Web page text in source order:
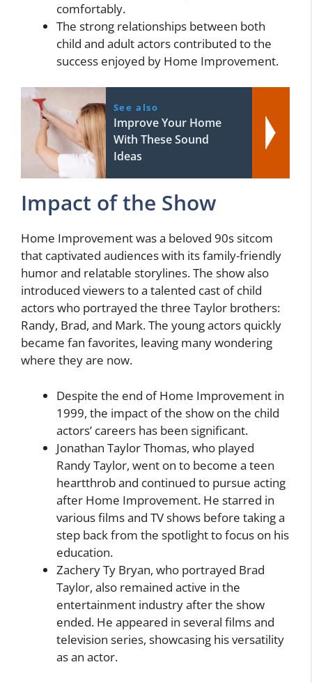
comfortably.
The strong relationships between both
child and adult actors contributed to the
success enjoyed by Home Improvement.
See also
Improve Your Home
With These Sound
Ideas
Impact of the Show
Home Improvement was a beloved 90s sitcom
that captivated audiences with its family-friendly
humor and relatable storylines. The show also
introduced viewers to a talented cast of child
actors who portrayed the three Taylor brothers:
Randy, Brad, and Mark. The young actors quickly
became fan favorites, leaving many wondering
where they are now.
Despite the end of Home Improvement in
1999, the impact of the show on the child
actors’ careers has been significant.
Jonathan Taylor Thomas, who played
Randy Taylor, went on to become a teen
heartthrob and continued to pursue acting
after Home Improvement. He starred in
various films and TV shows before taking a
step back from the spotlight to focus on his
education.
Zachery Ty Bryan, who portrayed Brad
Taylor, also remained active in the
entertainment industry after the show
ended. He appeared in several films and
television series, showcasing his versatility
as an actor.